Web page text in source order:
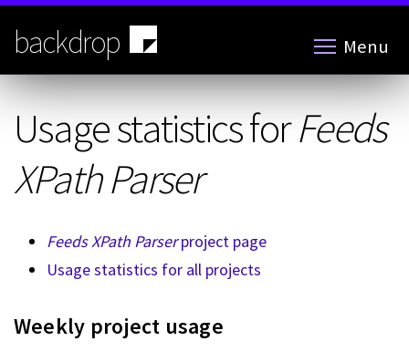
Skip
main
content
backdrop Menu
Usage statistics forFeeds
XPath Parser
Feeds XPath Parserproject page
Usage statistics for all projects
Weekly project usage